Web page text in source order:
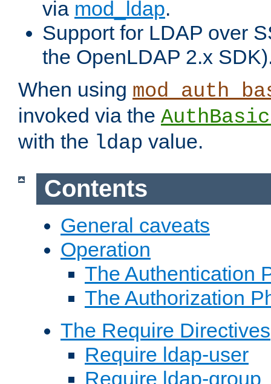
via mod_ldap.
Support for LDAP over
the OpenLDAP 2.x
When using
invoked via the
with the ldap value.
Contents
General caveats
Operation
The Authentication
The Authorization
The Require Directives
Require ldap-user
Require ldap-group